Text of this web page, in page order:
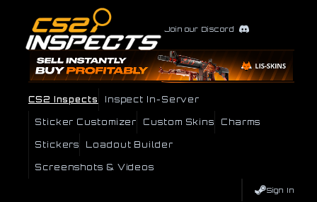
Join our Discord
CS2 Inspects Inspect In-Server
Sticker Customizer Custom Skins Charms
Stickers Loadout Builder
Screenshots & Videos
Sign In